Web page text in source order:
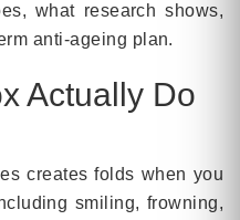
what research shows,
anti-ageing plan.
Actually Do
creates folds when you
smiling, frowning,